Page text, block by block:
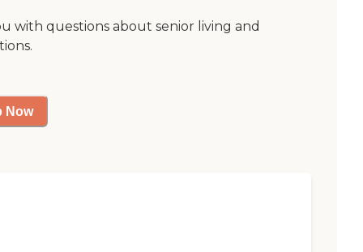
with questions about senior living and
Now